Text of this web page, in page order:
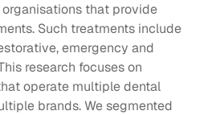
that provide
Such treatments include
emergency and
research focuses on
operate multiple dental
brands. We segmented